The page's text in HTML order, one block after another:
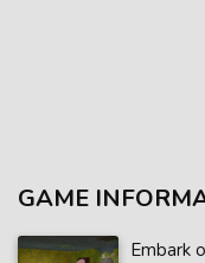
GAME
Embark